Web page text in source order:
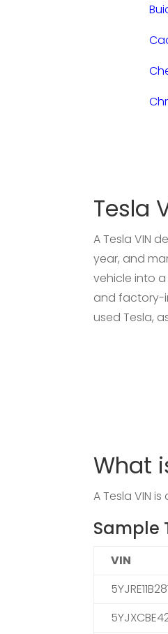
Tesla
A Tesla VIN
year, and
vehicle into
and factory-
used Tesla,
What
A Tesla VIN
Sample
VIN